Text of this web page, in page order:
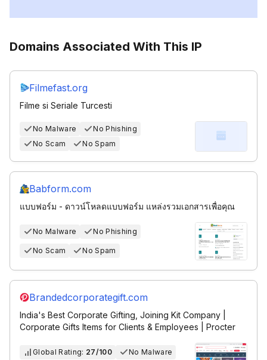
Domains Associated With This IP
Filmefast.org
Filme si Seriale Turcesti
No Malware
No Phishing
No Scam
No Spam
Babform.com
แบบฟอร์ม - ดาวน์โหลดแบบฟอร์ม แหล่งรวมเอกสารเพื่อคุณ
No Malware No Phishing
No Scam No Spam
Brandedcorporategift.com
India's Best Corporate Gifting, Joining Kit Company |
Corporate Gifts Items for Clients & Employees | Procter
Global Rating: 27/100 No Malware